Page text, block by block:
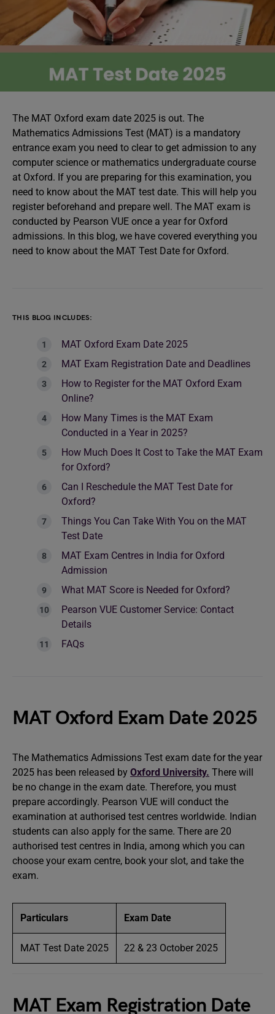
The MAT Oxford exam date 2025 is out. The
Mathematics Admissions Test (MAT) is a mandatory
entrance exam you need to clear to get admission to any
computer science or mathematics undergraduate course
at Oxford. If you are preparing for this examination, you
need to know about the MAT test date. This will help you
register beforehand and prepare well. The MAT exam is
conducted by Pearson VUE once a year for Oxford
admissions. In this blog, we have covered everything you
need to know about the MAT Test Date for Oxford.
THIS BLOG INCLUDES:
MAT Oxford Exam Date 2025
MAT Exam Registration Date and Deadlines
How to Register for the MAT Oxford Exam
Online?
How Many Times is the MAT Exam
Conducted in a Year in 2025?
How Much Does It Cost to Take the MAT Exam
for Oxford?
Can I Reschedule the MAT Test Date for
Oxford?
Things You Can Take With You on the MAT
Test Date
MAT Exam Centres in India for Oxford
Admission
What MAT Score is Needed for Oxford?
Pearson VUE Customer Service: Contact
Details
FAQs
MAT Oxford Exam Date 2025
The Mathematics Admissions Test exam date for the year
2025 has been released by Oxford University. There will
be no change in the exam date. Therefore, you must
prepare accordingly. Pearson VUE will conduct the
examination at authorised test centres worldwide. Indian
students can also apply for the same. There are 20
authorised test centres in India, among which you can
choose your exam centre, book your slot, and take the
exam.
Particulars Exam Date
MAT Test Date 2025 22 & 23 October 2025
MAT Exam Registration Date